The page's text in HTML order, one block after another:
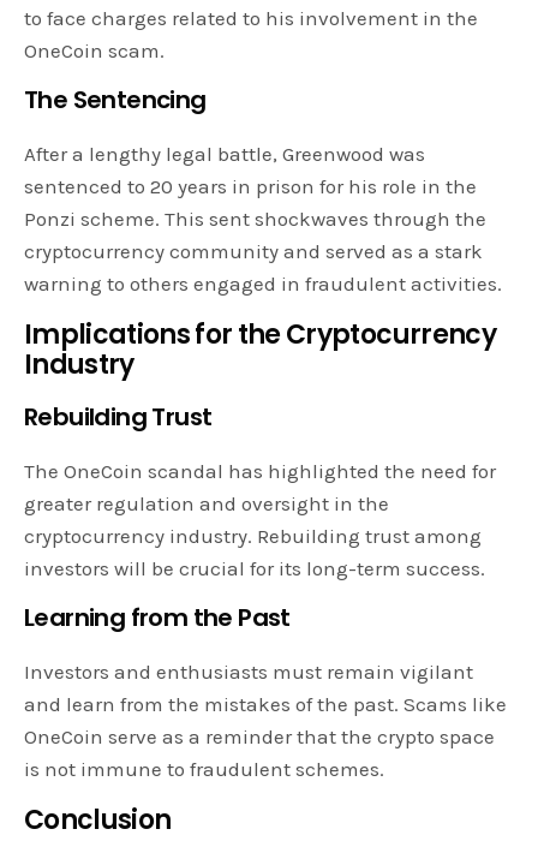
to face charges related to his involvement in the
OneCoin scam.
The Sentencing
After a lengthy legal battle, Greenwood was
sentenced to 20 years in prison for his role in the
Ponzi scheme. This sent shockwaves through the
cryptocurrency community and served as a stark
warning to others engaged in fraudulent activities.
Implications for the Cryptocurrency
Industry
Rebuilding Trust
The OneCoin scandal has highlighted the need for
greater regulation and oversight in the
cryptocurrency industry. Rebuilding trust among
investors will be crucial for its long-term success.
Learning from the Past
Investors and enthusiasts must remain vigilant
and learn from the mistakes of the past. Scams like
OneCoin serve as a reminder that the crypto space
is not immune to fraudulent schemes.
Conclusion